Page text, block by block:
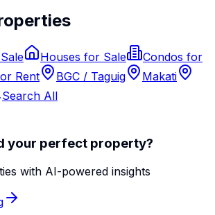
Houses for Sale
Condos for
Rent BGC / Taguig
Makati
Search All
your perfect property?
with AI-powered insights